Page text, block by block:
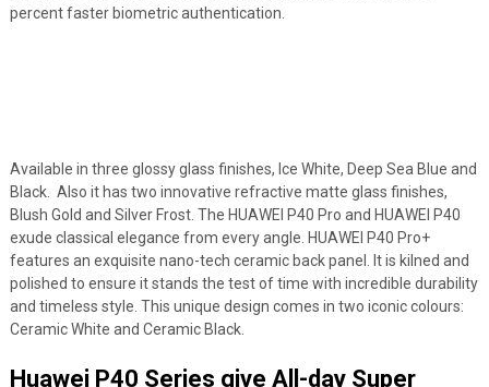
percent faster biometric authentication.
Available in three glossy glass finishes, Ice White, Deep Sea Blue and
Black. Also it has two innovative refractive matte glass finishes,
Blush Gold and Silver Frost. The HUAWEI P40 Pro and HUAWEI P40
exude classical elegance from every angle. HUAWEI P40 Pro+
features an exquisite nano-tech ceramic back panel. It is kilned and
polished to ensure it stands the test of time with incredible durability
and timeless style. This unique design comes in two iconic colours:
Ceramic White and Ceramic Black.
Huawei P40 Series give All-day Super